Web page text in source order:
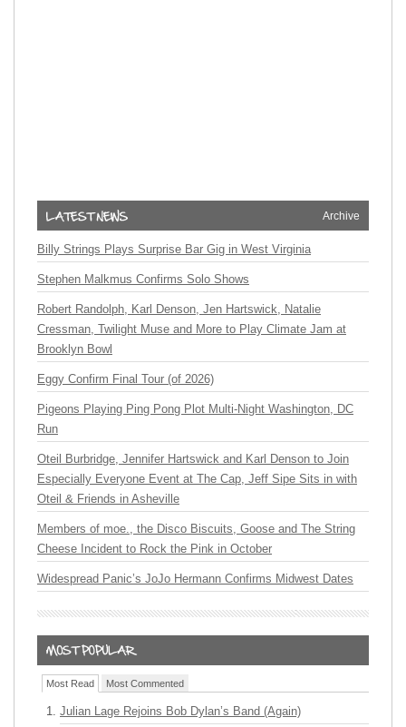
Archive
Billy Strings Plays Surprise Bar Gig in West Virginia
Stephen Malkmus Confirms Solo Shows
Robert Randolph, Karl Denson, Jen Hartswick, Natalie
Cressman, Twilight Muse and More to Play Climate Jam at
Brooklyn Bowl
Eggy Confirm Final Tour (of 2026)
Pigeons Playing Ping Pong Plot Multi-Night Washington, DC
Run
Oteil Burbridge, Jennifer Hartswick and Karl Denson to Join
Especially Everyone Event at The Cap, Jeff Sipe Sits in with
Oteil & Friends in Asheville
Members of moe., the Disco Biscuits, Goose and The String
Cheese Incident to Rock the Pink in October
Widespread Panic’s JoJo Hermann Confirms Midwest Dates
Most Read Most Commented
Julian Lage Rejoins Bob Dylan’s Band (Again)